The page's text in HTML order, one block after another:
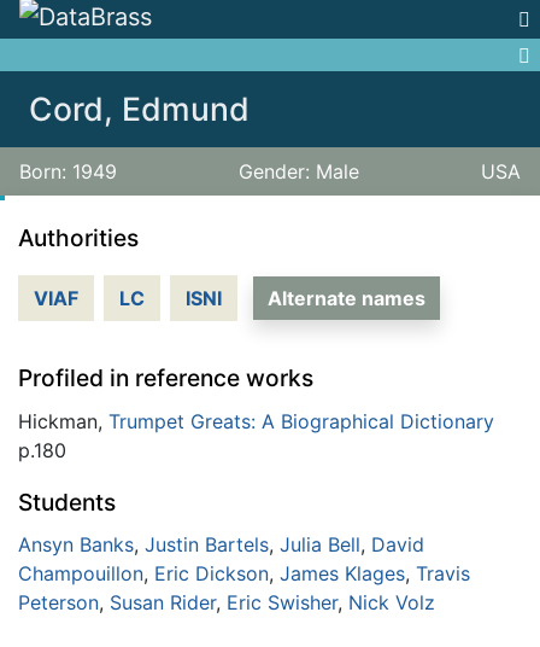
Cord, Edmund
Born: 1949 Gender: Male USA
Authorities
VIAF LC ISNI Alternate names
Profiled in reference works
Hickman, Trumpet Greats: A Biographical Dictionary
p.180
Students
Ansyn Banks, Justin Bartels, Julia Bell, David
Champouillon, Eric Dickson, James Klages, Travis
Peterson, Susan Rider, Eric Swisher, Nick Volz